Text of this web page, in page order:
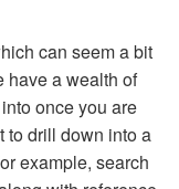
can seem a bit
have a wealth of
once you are
to drill down into a
example, search